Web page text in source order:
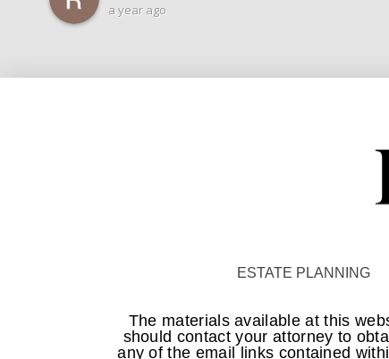
a year ago
ESTATE PLANNING
The materials available at this
should contact your attorney to
any of the email links contained